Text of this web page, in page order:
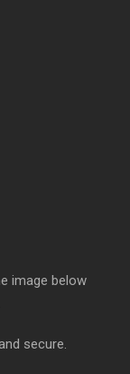
image below
secure.